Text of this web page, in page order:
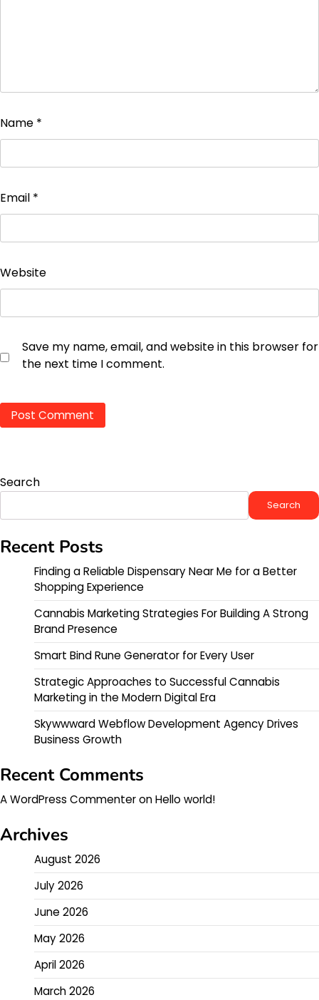
Name *
Email *
Website
Save my name, email, and website in this browser for
the next time I comment.
Search
Search
Recent Posts
Finding a Reliable Dispensary Near Me for a Better
Shopping Experience
Cannabis Marketing Strategies For Building A Strong
Brand Presence
Smart Bind Rune Generator for Every User
Strategic Approaches to Successful Cannabis
Marketing in the Modern Digital Era
Skywwward Webflow Development Agency Drives
Business Growth
Recent Comments
A WordPress CommenteronHello world!
Archives
August 2026
July 2026
June 2026
May 2026
April 2026
March 2026